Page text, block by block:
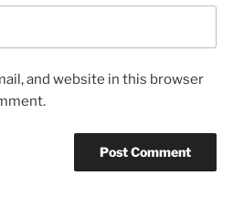
and website in this browser